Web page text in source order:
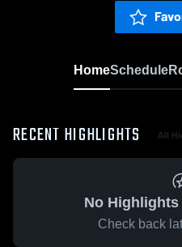
HomeSchedule
RECENT HIGHLIGHTS All
No
Check back